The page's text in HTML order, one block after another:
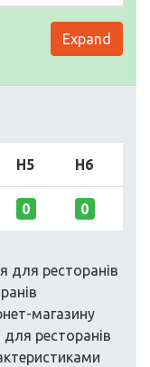
Expand
H5 H6
0 0
для ресторанів
магазину
ресторанів